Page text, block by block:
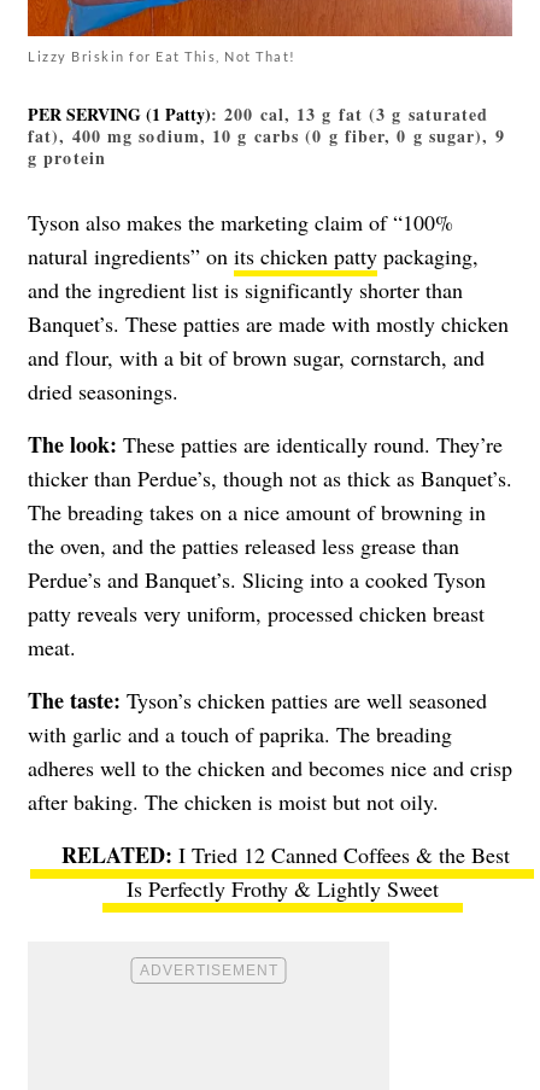
Lizzy Briskin for Eat This, Not That!
PER SERVING (1 Patty): 200 cal, 13 g fat (3 g saturated
fat), 400 mg sodium, 10 g carbs (0 g fiber, 0 g sugar), 9
g protein
Tyson also makes the marketing claim of “100%
natural ingredients” on its chicken patty packaging,
and the ingredient list is significantly shorter than
Banquet’s. These patties are made with mostly chicken
and flour, with a bit of brown sugar, cornstarch, and
dried seasonings.
The look: These patties are identically round. They’re
thicker than Perdue’s, though not as thick as Banquet’s.
The breading takes on a nice amount of browning in
the oven, and the patties released less grease than
Perdue’s and Banquet’s. Slicing into a cooked Tyson
patty reveals very uniform, processed chicken breast
meat.
The taste: Tyson’s chicken patties are well seasoned
with garlic and a touch of paprika. The breading
adheres well to the chicken and becomes nice and crisp
after baking. The chicken is moist but not oily.
I Tried 12 Canned Coffees & the Best
Is Perfectly Frothy & Lightly Sweet